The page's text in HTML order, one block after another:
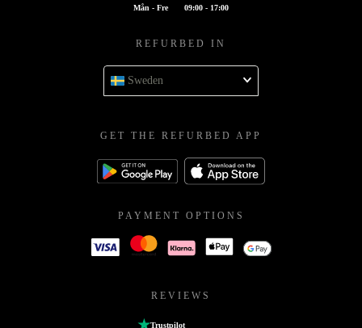
Mån - Fre 09:00 - 17:00
REFURBED IN
Sweden
GET THE REFURBED APP
PAYMENT OPTIONS
REVIEWS
Trustpilot